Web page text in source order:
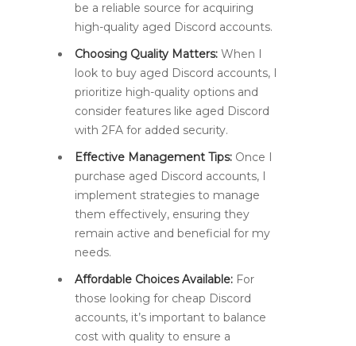
be a reliable source for acquiring
high-quality aged Discord accounts.
Choosing Quality Matters: When I
look to buy aged Discord accounts, I
prioritize high-quality options and
consider features like aged Discord
with 2FA for added security.
Effective Management Tips: Once I
purchase aged Discord accounts, I
implement strategies to manage
them effectively, ensuring they
remain active and beneficial for my
needs.
Affordable Choices Available: For
those looking for cheap Discord
accounts, it’s important to balance
cost with quality to ensure a